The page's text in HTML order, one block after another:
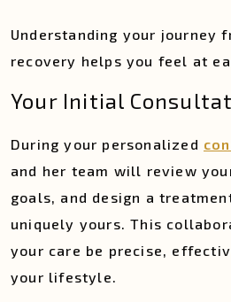
Understanding your journey
recovery helps you feel at
Your Initial
During your personalized
and her team will review
goals, and design a
uniquely yours. This
your care be precise,
your lifestyle.